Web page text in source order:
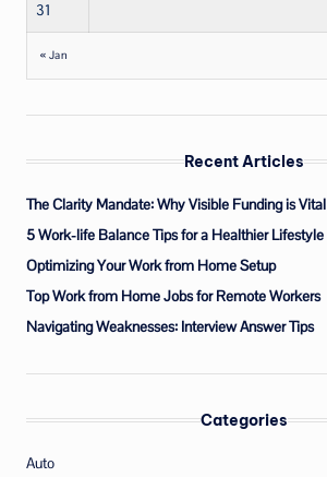
31
« Jan
Recent Articles
The Clarity Mandate: Why Visible Funding is Vital
5 Work-life Balance Tips for a Healthier Lifestyle
Optimizing Your Work from Home Setup
Top Work from Home Jobs for Remote Workers
Navigating Weaknesses: Interview Answer Tips
Categories
Auto